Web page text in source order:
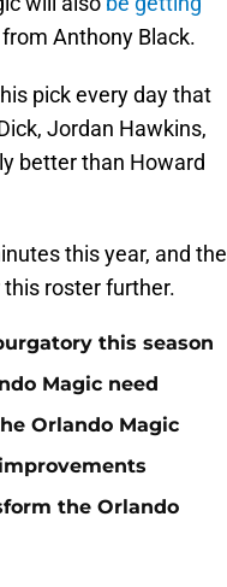
Anthony Black.
pick every day that
Jordan Hawkins,
better than Howard
this year, and the
roster further.
this season
Magic need
Orlando Magic
the Orlando